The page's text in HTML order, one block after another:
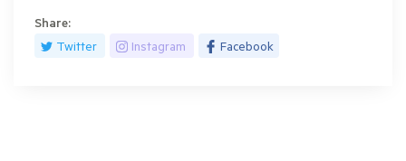
Share:
Twitter
Instagram Facebook